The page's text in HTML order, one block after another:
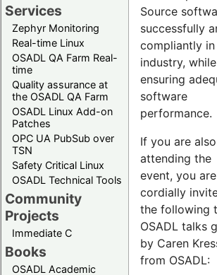
Services
Zephyr Monitoring
Real-time Linux
OSADL QA Farm Real-
time
Quality assurance at
the OSADL QA Farm
OSADL Linux Add-on
Patches
OPC UA PubSub over
TSN
Safety Critical Linux
OSADL Technical Tools
Community
Projects
Immediate C
Books
OSADL Academic
Source
successfully
compliantly in
industry, while
ensuring
software
performance.
If you are also
attending the
event, you are
cordially
the following
OSADL talks
by Caren
from OSADL: